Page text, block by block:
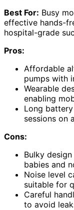
Best For: Busy
effective hands-
hospital-grade
Pros:
Affordable
pumps with
Wearable
enabling
Long
sessions on
Cons:
Bulky
babies and
Noise level
suitable for
Careful
to avoid